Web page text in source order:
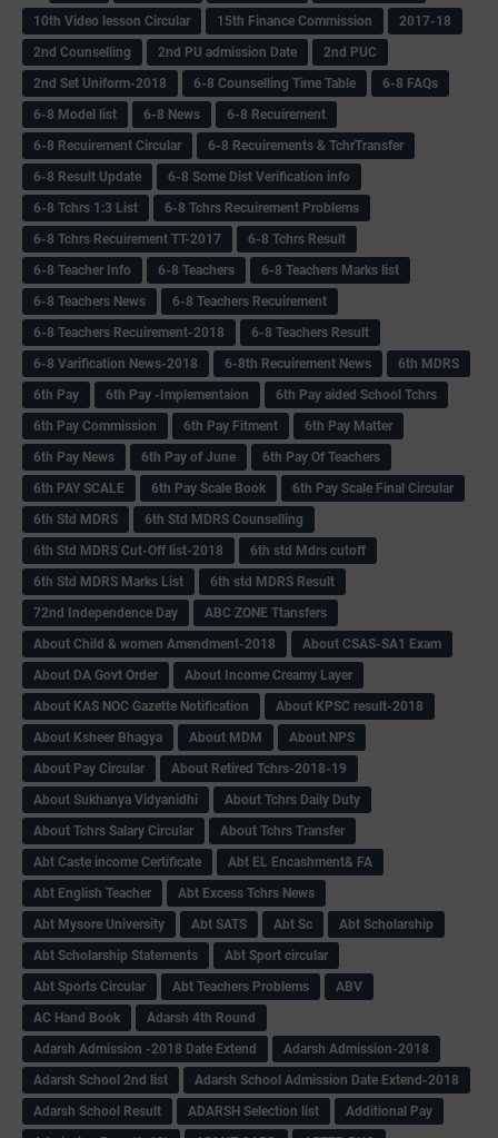
10th Video lesson Circular
15th Finance Commission
2017-18
2nd Counselling
2nd PU admission Date
2nd PUC
2nd Set Uniform-2018
6-8 Counselling Time Table
6-8 FAQs
6-8 Model list
6-8 News
6-8 Recuirement
6-8 Recuirement Circular
6-8 Recuirements & TchrTransfer
6-8 Result Update
6-8 Some Dist Verification info
6-8 Tchrs 1:3 List
6-8 Tchrs Recuirement Problems
6-8 Tchrs Recuirement TT-2017
6-8 Tchrs Result
6-8 Teacher Info
6-8 Teachers
6-8 Teachers Marks list
6-8 Teachers News
6-8 Teachers Recuirement
6-8 Teachers Recuirement-2018
6-8 Teachers Result
6-8 Varification News-2018
6-8th Recuirement News
6th MDRS
6th Pay
6‌th Pay -Implementaion
6th Pay aided School Tchrs
6th Pay Commission
6th Pay Fitment
6th Pay Matter
6th Pay News
6th Pay of June
6th Pay Of Teachers
6th PAY SCALE
6th Pay Scale Book
6th Pay Scale Final Circular
6th Std MDRS
6th Std MDRS Counselling
6th Std MDRS Cut-Off list-2018
6th std Mdrs cutoff
6th Std MDRS Marks List
6th std MDRS Result
72nd Independence Day
ABC ZONE Ttansfers
About Child & women Amendment-2018
About CSAS-SA1 Exam
About DA Govt Order
About Income Creamy Layer
About KAS NOC Gazette Notification
About KPSC result-2018
About Ksheer Bhagya
About MDM
About NPS
About Pay Circular
About Retired Tchrs-2018-19
About Sukhanya Vidyanidhi
About Tchrs Daily Duty
About Tchrs Salary Circular
About Tchrs Transfer
Abt Caste income Certificate
Abt EL Encashment& FA
Abt English Teacher
Abt Excess Tchrs News
Abt Mysore University
Abt SATS Abt Sc
Abt Scholarship
Abt Scholarship Statements
Abt Sport circular
Abt Sports Circular
Abt Teachers Problems
ABV
AC Hand Book
Adarsh 4th Round
Adarsh Admission -2018 Date Extend
Adarsh Admission-2018
Adarsh School 2nd list
Adarsh School Admission Date Extend-2018
Adarsh School Result
ADARSH Selection list
Additional Pay